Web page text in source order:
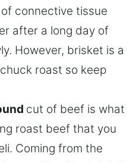
connective tissue
after a long day of
However, brisket is a
roast so keep
cut of beef is what
roast beef that you
Coming from the